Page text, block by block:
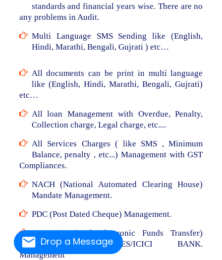
Drop a Message
standards and financial years wise. There are no
any problems in Audit.
Multi Language SMS Sending like (English,
Hindi, Marathi, Bengali, Gujrati ) etc…
All documents can be print in multi language
like (English, Hindi, Marathi, Bengali, Gujrati)
etc…
All loan Management with Overdue, Penalty,
Collection charge, Legal charge, etc....
All Services Charges ( like SMS , Minimum
Balance, penalty , etc...) Management with GST
Compliances.
NACH (National Automated Clearing House)
Mandate Management.
PDC (Post Dated Cheque) Management.
NEFT (National Electronic Funds Transfer)
From RBL/AXIS/YES/ICICI BANK.
Management